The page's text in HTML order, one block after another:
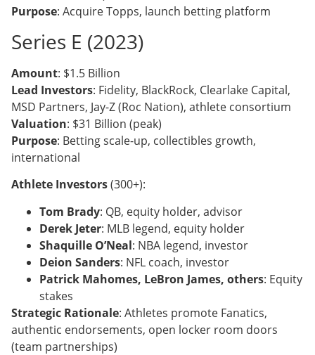
Purpose: Acquire Topps, launch betting platform
Series E (2023)
Amount: $1.5 Billion
Lead Investors: Fidelity, BlackRock, Clearlake Capital,
MSD Partners, Jay-Z (Roc Nation), athlete consortium
Valuation: $31 Billion (peak)
Purpose: Betting scale-up, collectibles growth,
international
Athlete Investors(300+):
Tom Brady: QB, equity holder, advisor
Derek Jeter: MLB legend, equity holder
Shaquille O’Neal: NBA legend, investor
Deion Sanders: NFL coach, investor
Patrick Mahomes, LeBron James, others: Equity
stakes
Strategic Rationale: Athletes promote Fanatics,
authentic endorsements, open locker room doors
(team partnerships)